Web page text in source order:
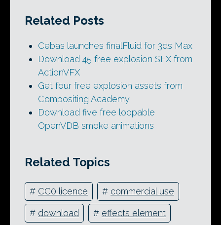
Related Posts
Cebas launches finalFluid for 3ds Max
Download 45 free explosion SFX from
ActionVFX
Get four free explosion assets from
Compositing Academy
Download five free loopable
OpenVDB smoke animations
Related Topics
# CC0 licence # commercial use
# download # effects element